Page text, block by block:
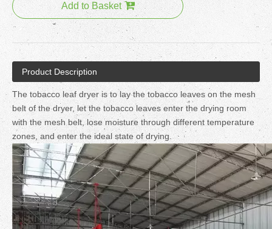
Add to Basket
Product Description
The tobacco leaf dryer is to lay the tobacco leaves on the mesh
belt of the dryer, let the tobacco leaves enter the drying room
with the mesh belt, lose moisture through different temperature
zones, and enter the ideal state of drying.